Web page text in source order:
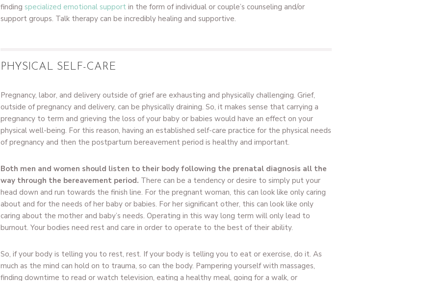
finding specialized emotional support in the form of individual or couple’s counseling and/or
support groups. Talk therapy can be incredibly healing and supportive.
PHYSICAL SELF-CARE
Pregnancy, labor, and delivery outside of grief are exhausting and physically challenging. Grief,
outside of pregnancy and delivery, can be physically draining. So, it makes sense that carrying a
pregnancy to term and grieving the loss of your baby or babies would have an effect on your
physical well-being. For this reason, having an established self-care practice for the physical needs
of pregnancy and then the postpartum bereavement period is healthy and important.
Both men and women should listen to their body following the prenatal diagnosis all the
way through the bereavement period. There can be a tendency or desire to simply put your
head down and run towards the finish line. For the pregnant woman, this can look like only caring
about and for the needs of her baby or babies. For her significant other, this can look like only
caring about the mother and baby’s needs. Operating in this way long term will only lead to
burnout. Your bodies need rest and care in order to operate to the best of their ability.
So, if your body is telling you to rest, rest. If your body is telling you to eat or exercise, do it. As
much as the mind can hold on to trauma, so can the body. Pampering yourself with massages,
finding downtime to read or watch television, eating a healthy meal, going for a walk, or